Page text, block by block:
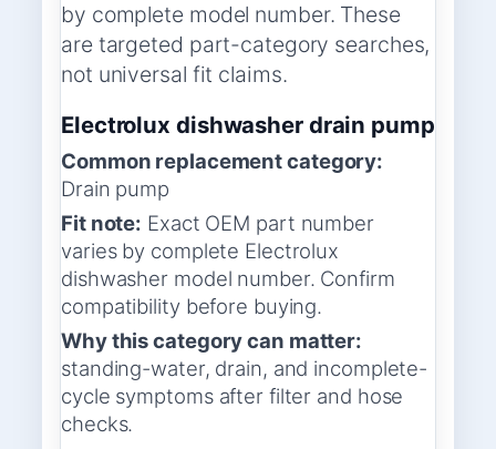
by complete model number. These
are targeted part-category searches,
not universal fit claims.
Electrolux dishwasher drain pump
Common replacement category:
Drain pump
Fit note: Exact OEM part number
varies by complete Electrolux
dishwasher model number. Confirm
compatibility before buying.
Why this category can matter:
standing-water, drain, and incomplete-
cycle symptoms after filter and hose
checks.